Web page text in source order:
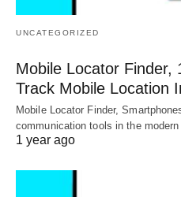
UNCATEGORIZED
Mobile Locator Finder,
Track Mobile Location
Mobile Locator Finder,
communication tools in the
1 year ago